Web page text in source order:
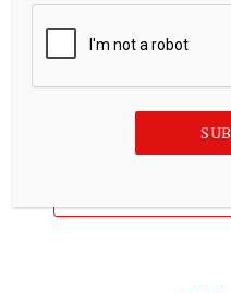
EQUITY INVESTMENTS
Powerlaw Corp. (PWRL)
Zacks Investment Research